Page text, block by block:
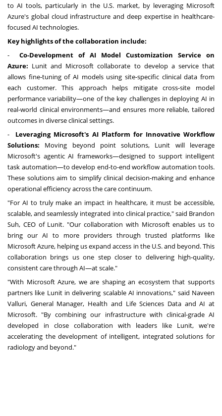
to AI tools, particularly in the U.S. market, by leveraging Microsoft
Azure's global cloud infrastructure and deep expertise in healthcare-
focused AI technologies.
Key highlights of the collaboration include:
- Co-Development of AI Model Customization Service on
Azure: Lunit and Microsoft collaborate to develop a service that
allows fine-tuning of AI models using site-specific clinical data from
each customer. This approach helps mitigate cross-site model
performance variability—one of the key challenges in deploying AI in
real-world clinical environments—and ensures more reliable, tailored
outcomes in diverse clinical settings.
- Leveraging Microsoft's AI Platform for Innovative Workflow
Solutions: Moving beyond point solutions, Lunit will leverage
Microsoft's agentic AI frameworks—designed to support intelligent
task automation—to develop end-to-end workflow automation tools.
These solutions aim to simplify clinical decision-making and enhance
operational efficiency across the care continuum.
"For AI to truly make an impact in healthcare, it must be accessible,
scalable, and seamlessly integrated into clinical practice," said Brandon
Suh, CEO of Lunit. "Our collaboration with Microsoft enables us to
bring our AI to more providers through trusted platforms like
Microsoft Azure, helping us expand access in the U.S. and beyond. This
collaboration brings us one step closer to delivering high-quality,
consistent care through AI—at scale."
"With Microsoft Azure, we are shaping an ecosystem that supports
partners like Lunit in delivering scalable AI innovations," said Naveen
Valluri, General Manager, Health and Life Sciences Data and AI at
Microsoft. "By combining our infrastructure with clinical-grade AI
developed in close collaboration with leaders like Lunit, we're
accelerating the development of intelligent, integrated solutions for
radiology and beyond."